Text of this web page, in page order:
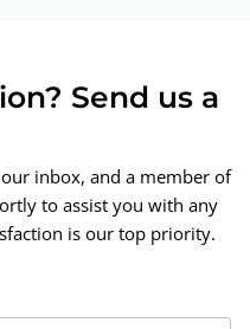
Send us a
inbox, and a member of
to assist you with any
is our top priority.